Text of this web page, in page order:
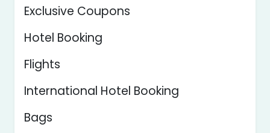
Exclusive Coupons
Hotel Booking
Flights
International Hotel Booking
Bags